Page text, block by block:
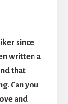
since
written a
that
Can you
and